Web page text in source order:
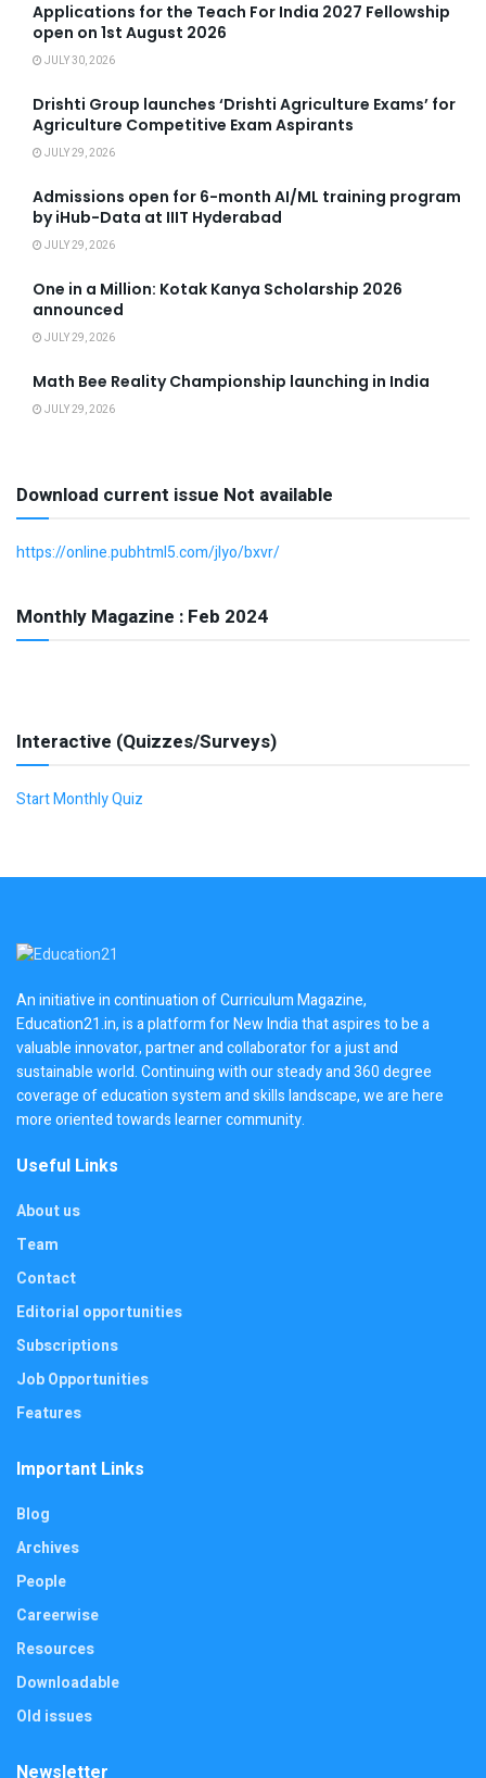
Applications for the Teach For India 2027 Fellowship
open on 1st August 2026
JULY 30, 2026
Drishti Group launches ‘Drishti Agriculture Exams’ for
Agriculture Competitive Exam Aspirants
JULY 29, 2026
Admissions open for 6-month AI/ML training program
by iHub-Data at IIIT Hyderabad
JULY 29, 2026
One in a Million: Kotak Kanya Scholarship 2026
announced
JULY 29, 2026
Math Bee Reality Championship launching in India
JULY 29, 2026
Download current issue Not available
https://online.pubhtml5.com/jlyo/bxvr/
Monthly Magazine : Feb 2024
Interactive (Quizzes/Surveys)
Start Monthly Quiz
An initiative in continuation of Curriculum Magazine,
Education21.in, is a platform for New India that aspires to be a
valuable innovator, partner and collaborator for a just and
sustainable world. Continuing with our steady and 360 degree
coverage of education system and skills landscape, we are here
more oriented towards learner community.
Useful Links
About us
Team
Contact
Editorial opportunities
Subscriptions
Job Opportunities
Features
Important Links
Blog
Archives
People
Careerwise
Resources
Downloadable
Old issues
Newsletter